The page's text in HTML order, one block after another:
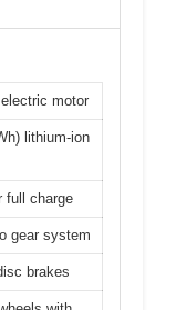
motor
lithium-ion
full charge
gear system
brakes